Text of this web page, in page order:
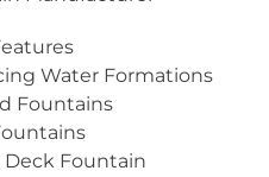
Water Formations
Fountains
Fountain